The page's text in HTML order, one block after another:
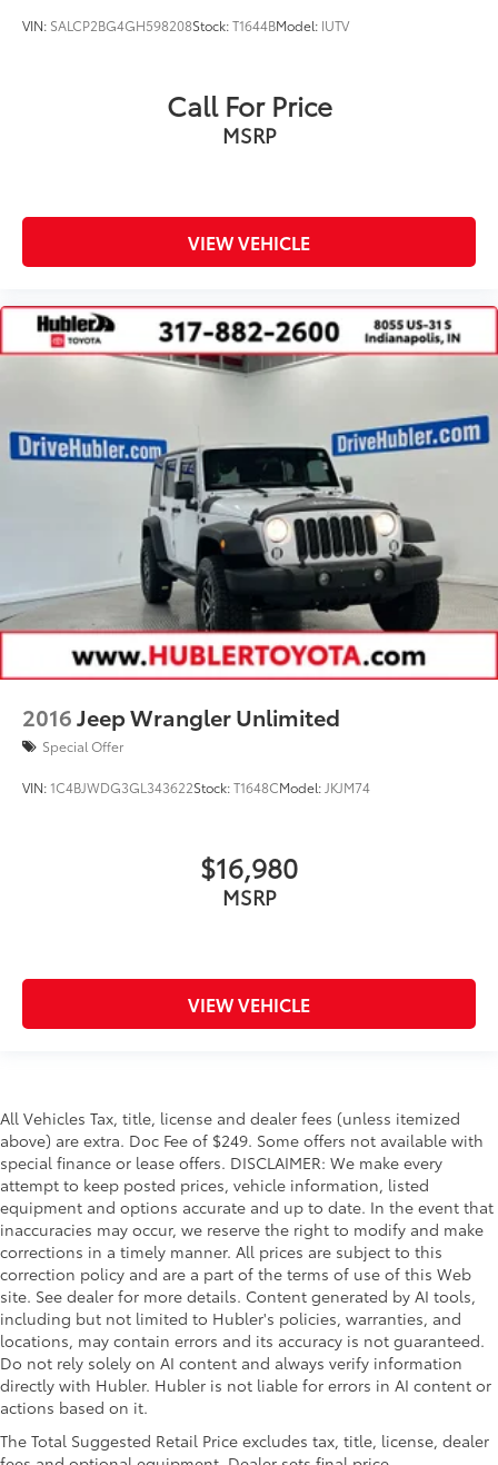
VIN: SALCP2BG4GH598208Stock:T1644BModel: IUTV
Call For Price
MSRP
VIEW VEHICLE
2016Jeep Wrangler Unlimited
Special Offer
VIN:1C4BJWDG3GL343622Stock:T1648CModel: JKJM74
$16,980
MSRP
VIEW VEHICLE
All Vehicles Tax, title, license and dealer fees (unless itemized
above) are extra. Doc Fee of $249. Some offers not available with
special finance or lease offers. DISCLAIMER: We make every
attempt to keep posted prices, vehicle information, listed
equipment and options accurate and up to date. In the event that
inaccuracies may occur, we reserve the right to modify and make
corrections in a timely manner. All prices are subject to this
correction policy and are a part of the terms of use of this Web
site. See dealer for more details. Content generated by AI tools,
including but not limited to Hubler's policies, warranties, and
locations, may contain errors and its accuracy is not guaranteed.
Do not rely solely on AI content and always verify information
directly with Hubler. Hubler is not liable for errors in AI content or
actions based on it.
The Total Suggested Retail Price excludes tax, title, license, dealer